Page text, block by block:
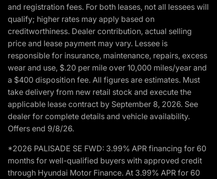
and registration fees. For both leases, not all lessees will
qualify; higher rates may apply based on
creditworthiness. Dealer contribution, actual selling
price and lease payment may vary. Lessee is
responsible for insurance, maintenance, repairs, excess
wear and use, $.20 per mile over 10,000 miles/year and
a $400 disposition fee. All figures are estimates. Must
take delivery from new retail stock and execute the
applicable lease contract by September 8, 2026. See
dealer for complete details and vehicle availability.
Offers end 9/8/26.
*2026 PALISADE SE FWD: 3.99% APR financing for 60
months for well-qualified buyers with approved credit
through Hyundai Motor Finance. At 3.99% APR for 60